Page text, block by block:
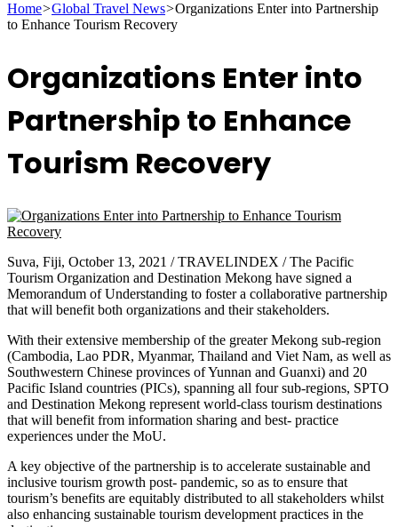
Home>Global Travel News>Organizations Enter into Partnership
to Enhance Tourism Recovery
Organizations Enter into
Partnership to Enhance
Tourism Recovery
Suva, Fiji, October 13, 2021 / TRAVELINDEX / The Pacific
Tourism Organization and Destination Mekong have signed a
Memorandum of Understanding to foster a collaborative partnership
that will benefit both organizations and their stakeholders.
With their extensive membership of the greater Mekong sub-region
(Cambodia, Lao PDR, Myanmar, Thailand and Viet Nam, as well as
Southwestern Chinese provinces of Yunnan and Guanxi) and 20
Pacific Island countries (PICs), spanning all four sub-regions, SPTO
and Destination Mekong represent world-class tourism destinations
that will benefit from information sharing and best- practice
experiences under the MoU.
A key objective of the partnership is to accelerate sustainable and
inclusive tourism growth post- pandemic, so as to ensure that
tourism’s benefits are equitably distributed to all stakeholders whilst
also enhancing sustainable tourism development practices in the